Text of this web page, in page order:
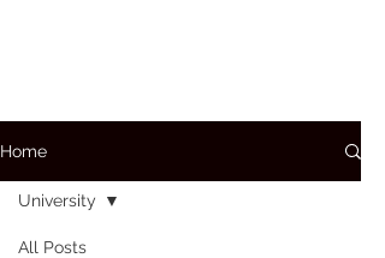
Home
All Posts
University